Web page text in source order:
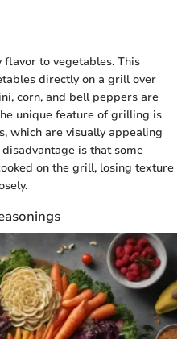
to vegetables. This
directly on a grill over
corn, and bell peppers are
unique feature of grilling is
which are visually appealing
is that some
on the grill, losing texture